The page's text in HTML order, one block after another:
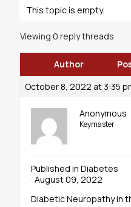
This topic is empty.
Viewing 0 reply threads
Author
October 8, 2022 at 3:35
Anonymous
Keymaster
Published in Diabetes
· August 09, 2022
Diabetic Neuropathy in